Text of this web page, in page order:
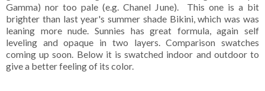
Gamma) nor too pale (e.g. Chanel June). This one is a bit
brighter than last year's summer shade Bikini, which was was
leaning more nude. Sunnies has great formula, again self
leveling and opaque in two layers. Comparison swatches
coming up soon. Below it is swatched indoor and outdoor to
give a better feeling of its color.